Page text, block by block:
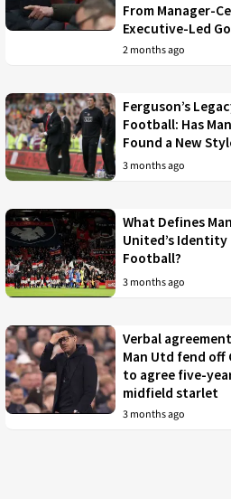
From Manager-
Executive-Led
2 months ago
Ferguson’s
Football: Has
Found a New
3 months ago
What Defines
United’s Identity
Football?
3 months ago
Verbal
Man Utd fend off
to agree five-
midfield starlet
3 months ago